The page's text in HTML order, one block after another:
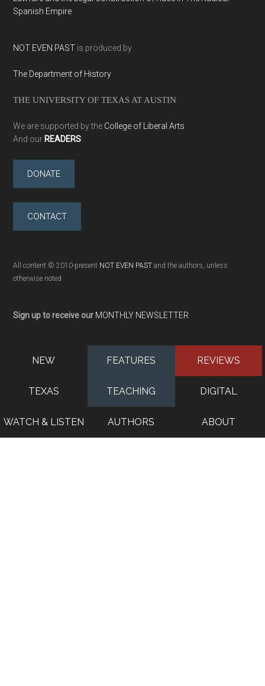
Spanish Empire
NOT EVEN PAST is produced by
The Department of History
THE UNIVERSITY OF TEXAS AT AUSTIN
We are supported by the College of Liberal Arts
And our READERS
DONATE
CONTACT
All content © 2010-present NOT EVEN PAST and the authors, unless
otherwise noted
Sign up to receive our MONTHLY NEWSLETTER
NEW FEATURES REVIEWS
TEXAS TEACHING DIGITAL
WATCH & LISTEN AUTHORS ABOUT